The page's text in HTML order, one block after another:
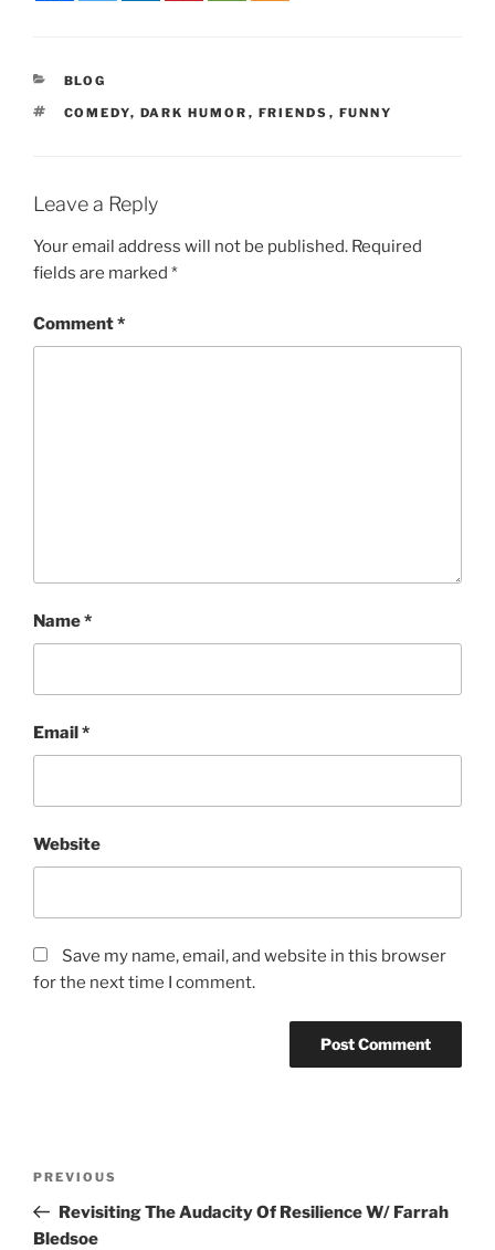
BLOG
COMEDY, DARK HUMOR , FRIENDS , FUNNY
Leave a Reply
Your email address will not be published. Required
fields are marked *
Comment*
Name*
Email*
Website
Save my name, email, and website in this browser
for the next time I comment.
PREVIOUS
Revisiting The Audacity Of Resilience W/ Farrah
Bledsoe